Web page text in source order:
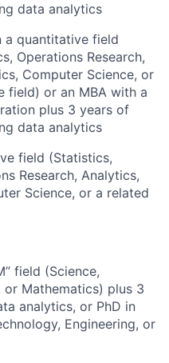
data analytics
a quantitative field
Operations Research,
Computer Science, or
field) or an MBA with a
plus 3 years of
data analytics
field (Statistics,
Research, Analytics,
Science, or a related
field (Science,
or Mathematics) plus 3
analytics, or PhD in
Engineering, or